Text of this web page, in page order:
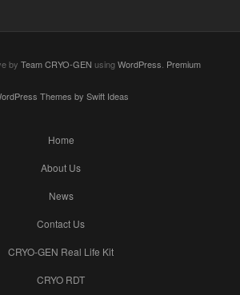
by Team CRYO-GEN usingWordPress Premium
Themes by Swift Ideas
Home
About Us
News
Contact Us
CRYO-GEN Real Life Kit
CRYO RDT